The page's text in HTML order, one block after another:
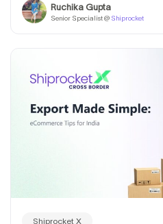
Ruchika Gupta
Senior Specialist @ Shiprocket
Shiprocket X